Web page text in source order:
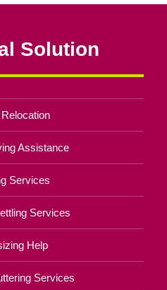
Solution
Assistance
Services
Services
Help
Services